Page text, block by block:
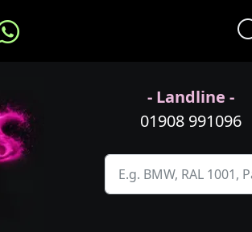
- Landline -
01908 991096